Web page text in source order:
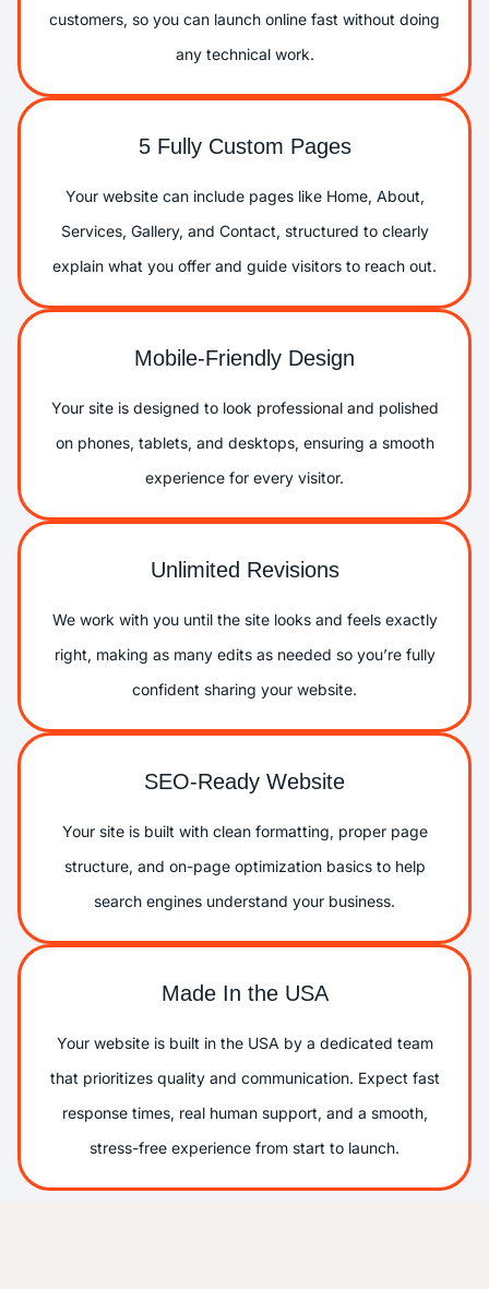
customers, so you can launch online fast without doing
any technical work.
5 Fully Custom Pages
Your website can include pages like Home, About,
Services, Gallery, and Contact, structured to clearly
explain what you offer and guide visitors to reach out.
Mobile-Friendly Design
Your site is designed to look professional and polished
on phones, tablets, and desktops, ensuring a smooth
experience for every visitor.
Unlimited Revisions
We work with you until the site looks and feels exactly
right, making as many edits as needed so you’re fully
confident sharing your website.
SEO-Ready Website
Your site is built with clean formatting, proper page
structure, and on-page optimization basics to help
search engines understand your business.
Made In the USA
Your website is built in the USA by a dedicated team
that prioritizes quality and communication. Expect fast
response times, real human support, and a smooth,
stress-free experience from start to launch.